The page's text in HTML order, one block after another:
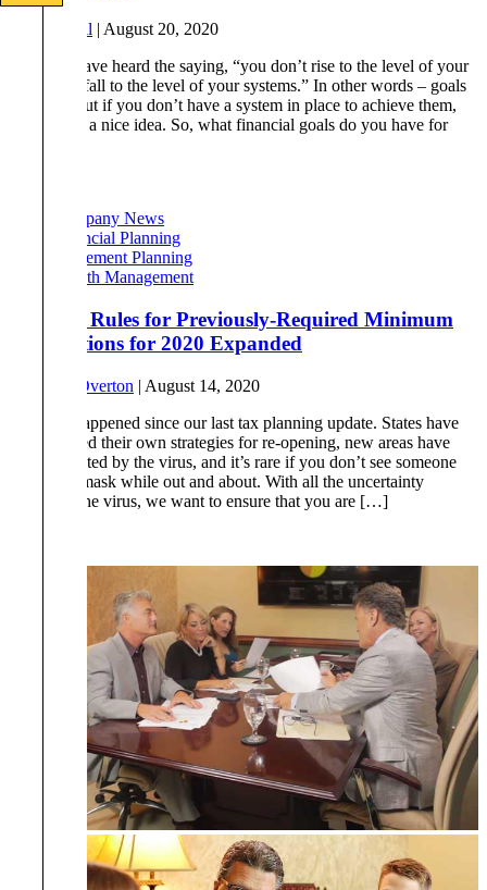
Phil Tull | August 20, 2020
You may have heard the saying, “you don’t rise to the level of your
goals, you fall to the level of your systems.” In other words – goals
are great, but if you don’t have a system in place to achieve them,
they’re just a nice idea. So, what financial goals do you have for
Company News
Financial Planning
Retirement Planning
Wealth Management
Rollover Rules for Previously-Required Minimum
Distributions for 2020 Expanded
Drew Overton | August 14, 2020
A lot has happened since our last tax planning update. States have
implemented their own strategies for re-opening, new areas have
been impacted by the virus, and it’s rare if you don’t see someone
wearing a mask while out and about. With all the uncertainty
regarding the virus, we want to ensure that you are […]